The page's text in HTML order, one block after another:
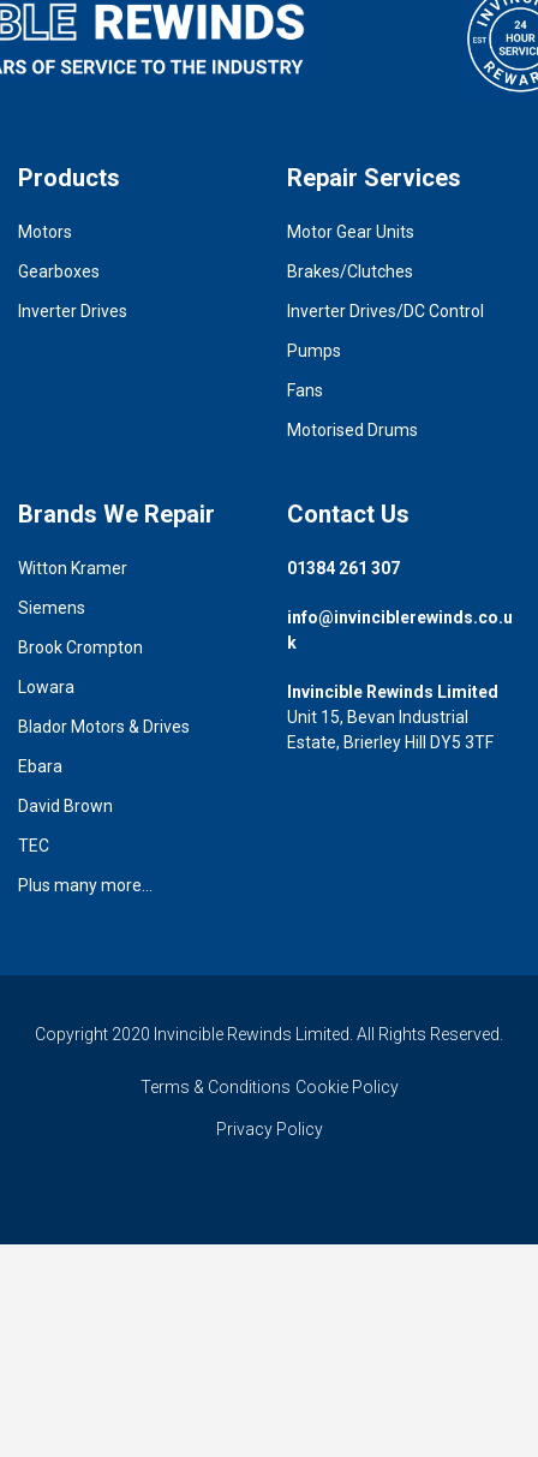
Products
Motors
Gearboxes
Inverter Drives
Repair Services
Motor Gear Units
Brakes/Clutches
Inverter Drives/DC Control
Pumps
Fans
Motorised Drums
Brands We Repair
Witton Kramer
Siemens
Brook Crompton
Lowara
Blador Motors & Drives
Ebara
David Brown
TEC
Plus many more...
Contact Us
01384 261 307
info@invinciblerewinds.co.u
k
Invincible Rewinds Limited
Unit 15, Bevan Industrial
Estate, Brierley Hill DY5 3TF
Copyright 2020 Invincible Rewinds Limited. All Rights Reserved.
Terms & Conditions Cookie Policy
Privacy Policy